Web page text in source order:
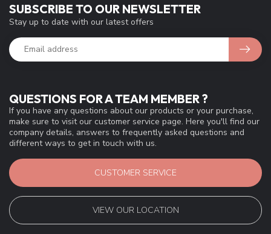
QUESTIONS FOR A TEAM MEMBER ?
If you have any questions about our products or your purchase,
make sure to visit our customer service page. Here you'll find our
company details, answers to frequently asked questions and
different ways to get in touch with us.
CUSTOMER SERVICE
VIEW OUR LOCATION
SUBSCRIBE TO OUR NEWSLETTER
Stay up to date with our latest offers